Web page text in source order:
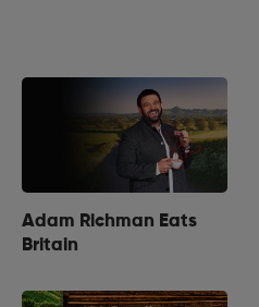
Adam Richman Eats
Britain